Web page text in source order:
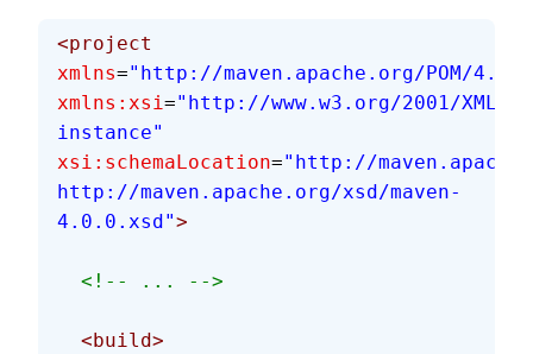
<project
xmlns="http://maven.apache.org/POM/
xmlns:xsi="http://www.w3.org/2001/
instance"
xsi:schemaLocation="http://
http://maven.apache.org/xsd/maven-
4.0.0.xsd">
  <!-- ... -->
  <build>